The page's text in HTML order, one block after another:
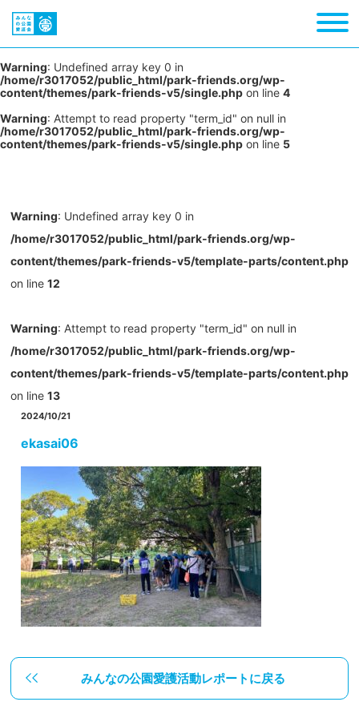
Warning: Undefined array key 0 in
/home/r3017052/public_html/park-friends.org/wp-
content/themes/park-friends-v5/single.php on line 4
Warning: Attempt to read property "term_id" on null in
/home/r3017052/public_html/park-friends.org/wp-
content/themes/park-friends-v5/single.php on line 5
Warning: Undefined array key 0 in
/home/r3017052/public_html/park-friends.org/wp-
content/themes/park-friends-v5/template-parts/content.php
on line 12
Warning: Attempt to read property "term_id" on null in
/home/r3017052/public_html/park-friends.org/wp-
content/themes/park-friends-v5/template-parts/content.php
on line 13
2024/10/21
ekasai06
みんなの公園愛護活動レポートに戻る